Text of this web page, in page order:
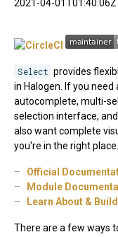
2021-04-01T01:40:06Z
Select provides
in Halogen. If you
autocomplete, multi-
selection interface,
also want complete
you're in the right place.
Official
Module
Learn About &
There are a few ways